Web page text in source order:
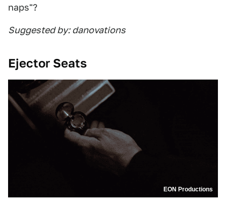
naps"?
Suggested by: danovations
Ejector Seats
EON Productions